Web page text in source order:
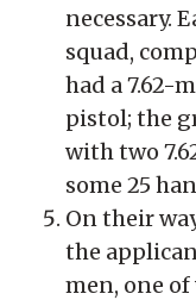
necessary.
squad,
had a 7.62-
pistol; the
with two
some 25
On their
the
men, one